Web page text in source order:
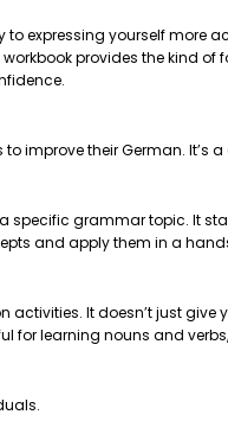
to expressing yourself
provides the kind
improve their German.
grammar topic. It
and apply them in a
It doesn’t just
for learning nouns and